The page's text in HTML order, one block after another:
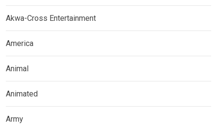
Akwa-Cross Entertainment
America
Animal
Animated
Army